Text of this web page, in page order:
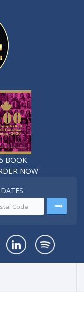
BOOK
NOW